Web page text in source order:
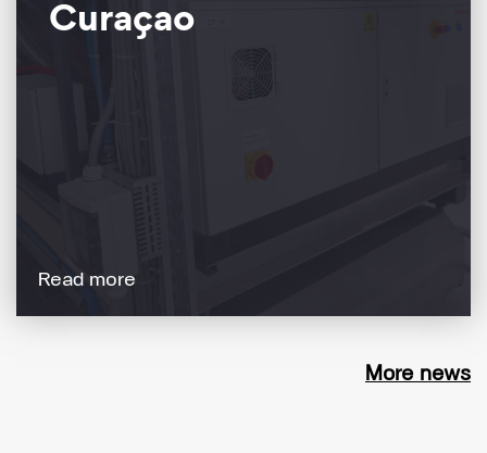
Curaçao
Read more
More news